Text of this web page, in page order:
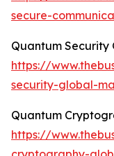
secure-
Quantum Security
https://
security-global-
Quantum
https://